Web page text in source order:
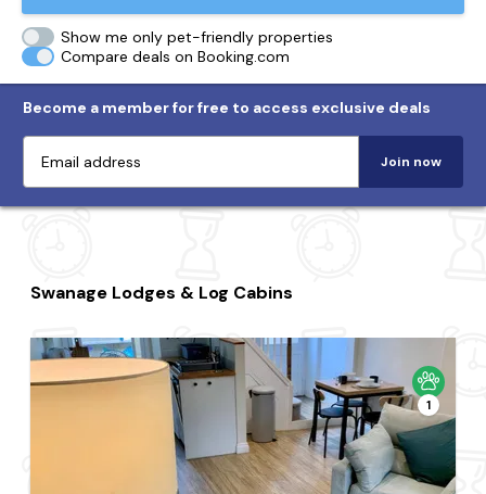
Show me only pet-friendly properties
Compare deals on Booking.com
Become a member for free to access exclusive deals
Join now
Swanage Lodges & Log Cabins
1